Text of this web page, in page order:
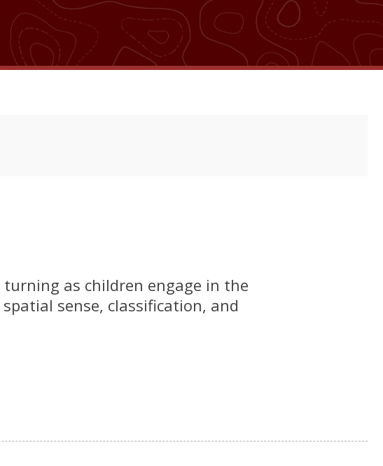
as children engage in the
sense, classification, and